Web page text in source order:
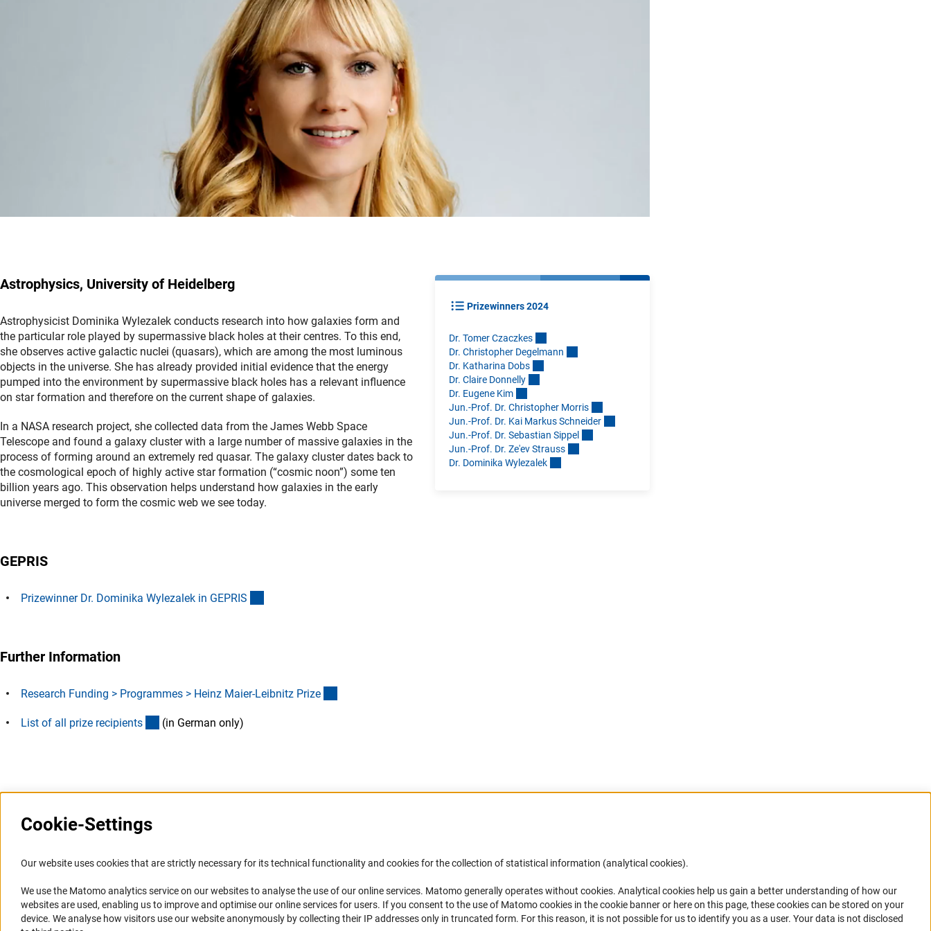
Prizewinners 2024
Dr. Tomer Czaczkes
Dr. Christopher Degelmann
Dr. Katharina Dobs
Dr. Claire Donnelly
Dr. Eugene Kim
Jun.-Prof. Dr. Christopher Morris
Jun.-Prof. Dr. Kai Markus Schneider
Jun.-Prof. Dr. Sebastian Sippe
Jun.-Prof. Dr. Ze'ev Strauss
Dr. Dominika Wylezalek
Astrophysics, University of Heidelberg
Astrophysicist Dominika Wylezalek conducts research into how galaxies form and
the particular role played by supermassive black holes at their centres. To this end,
she observes active galactic nuclei (quasars), which are among the most luminous
objects in the universe. She has already provided initial evidence that the energy
pumped into the environment by supermassive black holes has a relevant influence
on star formation and therefore on the current shape of galaxies.
In a NASA research project, she collected data from the James Webb Space
Telescope and found a galaxy cluster with a large number of massive galaxies in the
process of forming around an extremely red quasar. The galaxy cluster dates back to
the cosmological epoch of highly active star formation (“cosmic noon”) some ten
billion years ago. This observation helps understand how galaxies in the early
universe merged to form the cosmic web we see today.
GEPRIS
Prizewinner Dr. Dominika Wylezalek in GEPRIS
Further Information
Research Funding > Programmes > Heinz Maier-Leibnitz Prize
List of all prize recipients (Download)
(in German only)
Information Systems and
Portal Research Integrity
Service
Press Contact
FAQ
Accessibility
Services and Information for Persons with
Disabilities
Accessibility Statement
DFG Newsletter
Receive news from the DFG directly in your
mailbox.
Cookie-Settings
Our website uses cookies that are strictly necessary for its technical functionality and cookies for the collection of statistical information (analytical cookies).
We use the Matomo analytics service on our websites to analyse the use of our online services. Matomo generally operates without cookies(Anc
. Analytical cookies help us gain a better understanding of how our
websites are used, enabling us to improve and optimise our online services for users. If you consent to the use of Matomo cookies in the cookie banner or here on this page, these cookies can be stored on your
device. We analyse how visitors use our website anonymously by collecting their IP addresses only in truncated form. For this reason, it is not possible for us to identify you as a user. Your data is not disclosed